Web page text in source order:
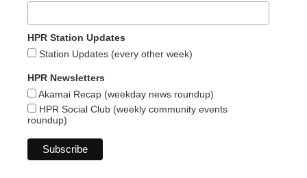
HPR Station Updates
Station Updates (every other week)
HPR Newsletters
Akamai Recap (weekday news roundup)
HPR Social Club (weekly community events
roundup)